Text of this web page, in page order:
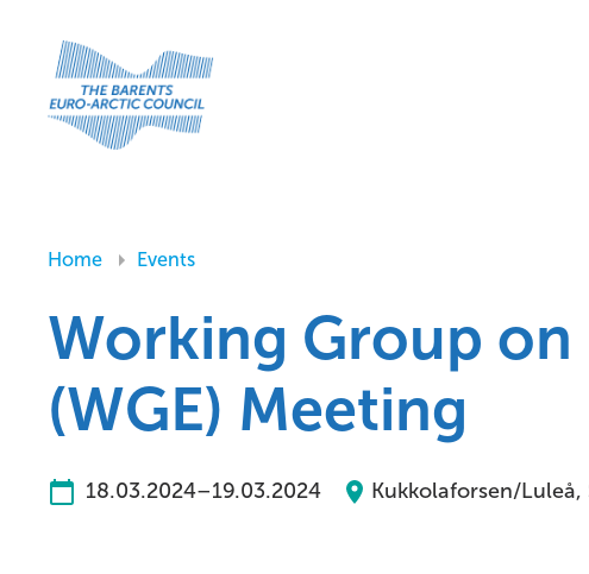
Home Events
Working Group
(WGE) Meeting
18.03.2024–19.03.2024 Kukkolaforsen/Luleå,